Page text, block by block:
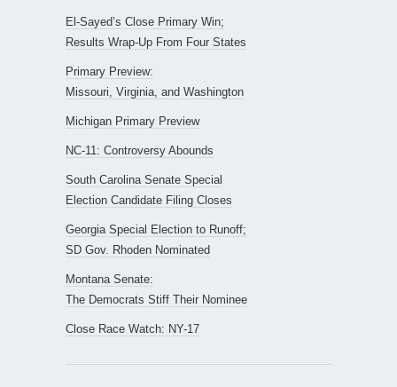
El-Sayed’s Close Primary Win;
Results Wrap-Up From Four States
Primary Preview:
Missouri, Virginia, and Washington
Michigan Primary Preview
NC-11: Controversy Abounds
South Carolina Senate Special
Election Candidate Filing Closes
Georgia Special Election to Runoff;
SD Gov. Rhoden Nominated
Montana Senate:
The Democrats Stiff Their Nominee
Close Race Watch: NY-17